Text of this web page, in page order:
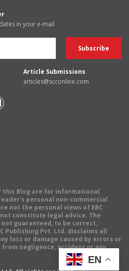
in your e-mail
Article Submissions
articles@scconline.com
this Blog are for informational
personal non-commercial
not the personal views of EBC
constitute legal advice. The
guaranteed, to be correct,
Publishing Pvt. Ltd. disclaims all
loss or damage caused by errors or
negligence, accident or any
EN